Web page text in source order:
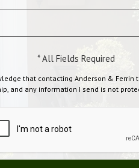
* All Fields Required
that contacting Anderson & Ferrin
and any information I send is not